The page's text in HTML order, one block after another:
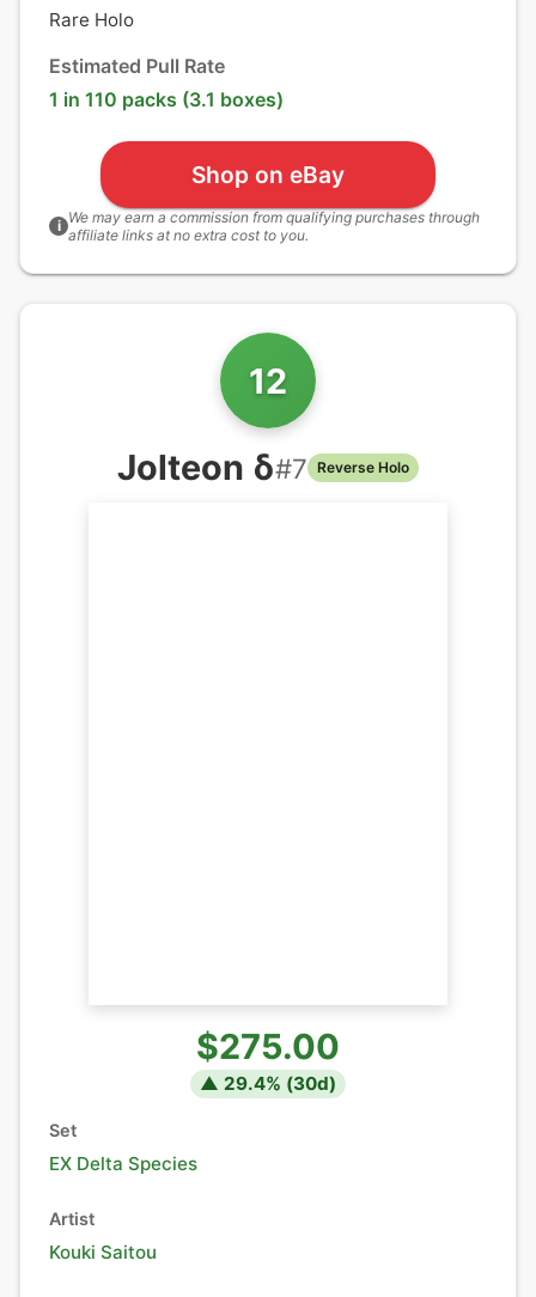
Rare Holo
Estimated Pull Rate
1 in 110 packs (3.1 boxes)
Shop on eBay
i We may earn a commission from qualifying purchases through
affiliate links at no extra cost to you.
12
Jolteon δ#7 Reverse Holo
$275.00
▲ 29.4% (30d)
Set
EX Delta Species
Artist
Kouki Saitou